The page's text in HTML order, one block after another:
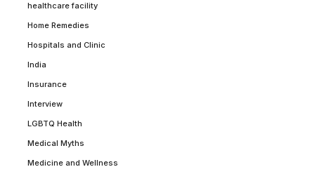
healthcare facility
Home Remedies
Hospitals and Clinic
India
Insurance
Interview
LGBTQ Health
Medical Myths
Medicine and Wellness